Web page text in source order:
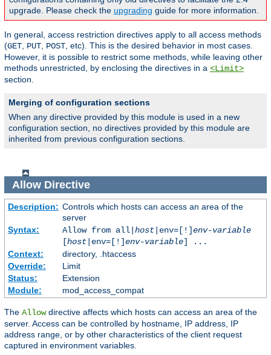
upgrade. Please check the upgrading guide for more information.
In general, access restriction directives apply to all access methods
(GET PUT POST , etc). This is the desired behavior in most cases.
However, it is possible to restrict some methods, while leaving other
methods unrestricted, by enclosing the directives in a <Limit>
section.
Merging of configuration sections
When any directive provided by this module is used in a new
configuration section, no directives provided by this module are
inherited from previous configuration sections.
AllowDirective
Description: Controls which hosts can access an area of the
server
Syntax:
Allow from all| host|env=[!]env-variable
[host|env=[!]env-variable] ...
Context:
directory, .htaccess
Override:
Limit
Status:
Extension
Module:
mod_access_compat
The Allowdirective affects which hosts can access an area of the
server. Access can be controlled by hostname, IP address, IP
address range, or by other characteristics of the client request
captured in environment variables.